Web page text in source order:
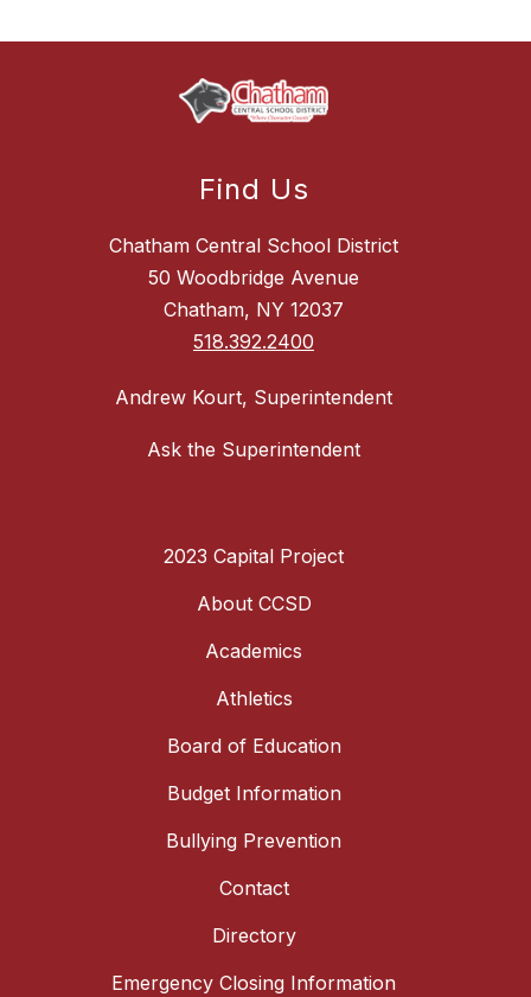
Find Us
Chatham Central School District
50 Woodbridge Avenue
Chatham, NY 12037
518.392.2400
Andrew Kourt, Superintendent
Ask the Superintendent
2023 Capital Project
About CCSD
Academics
Athletics
Board of Education
Budget Information
Bullying Prevention
Contact
Directory
Emergency Closing Information